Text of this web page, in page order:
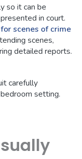
so it can be
in court.
scenes of crime
scenes,
detailed reports.